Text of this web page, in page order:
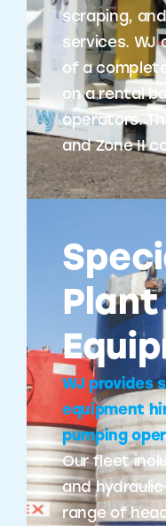
scraping,
services. WJ
of a
on a rental
operators.
and Zone II
Plant
WJ provides
equipment
pumping
Our fleet
and
range of